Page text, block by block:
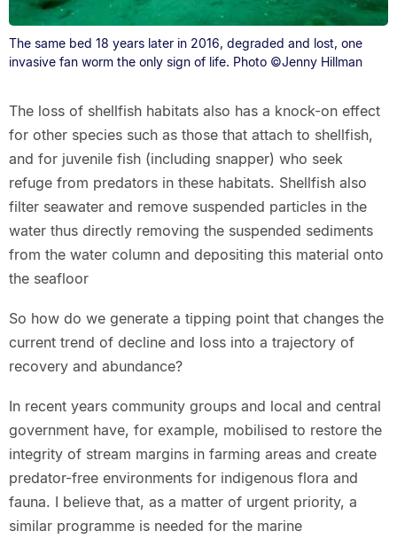
The same bed 18 years later in 2016, degraded and lost, one
invasive fan worm the only sign of life. Photo ©Jenny Hillman
The loss of shellfish habitats also has a knock-on effect
for other species such as those that attach to shellfish,
and for juvenile fish (including snapper) who seek
refuge from predators in these habitats. Shellfish also
filter seawater and remove suspended particles in the
water thus directly removing the suspended sediments
from the water column and depositing this material onto
the seafloor
So how do we generate a tipping point that changes the
current trend of decline and loss into a trajectory of
recovery and abundance?
In recent years community groups and local and central
government have, for example, mobilised to restore the
integrity of stream margins in farming areas and create
predator-free environments for indigenous flora and
fauna. I believe that, as a matter of urgent priority, a
similar programme is needed for the marine